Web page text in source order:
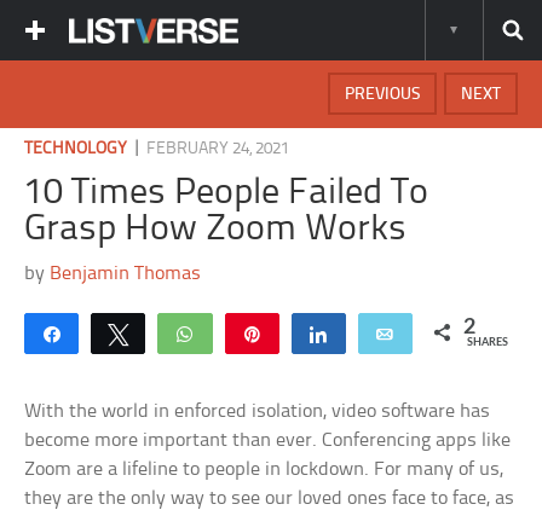
NEXT
PREVIOUS
TECHNOLOGY FEBRUARY 24, 2021
10 Times People Failed To
Grasp How Zoom Works
by Benjamin Thomas
Share Tweet WhatsApp Share Email 2
SHARES
With the world in enforced isolation, video software has
become more important than ever. Conferencing apps like
Zoom are a lifeline to people in lockdown. For many of us,
they are the only way to see our loved ones face to face, as